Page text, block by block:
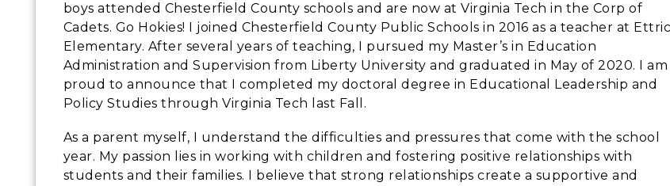
boys attended Chesterfield County schools and are now at Virginia Tech in the Corp of
Cadets. Go Hokies! I joined Chesterfield County Public Schools in 2016 as a teacher at
Elementary. After several years of teaching, I pursued my Master’s in Education
Administration and Supervision from Liberty University and graduated in May of 2020. I am
proud to announce that I completed my doctoral degree in Educational Leadership and
Policy Studies through Virginia Tech last Fall.
As a parent myself, I understand the difficulties and pressures that come with the school
year. My passion lies in working with children and fostering positive relationships with
students and their families. I believe that strong relationships create a supportive and